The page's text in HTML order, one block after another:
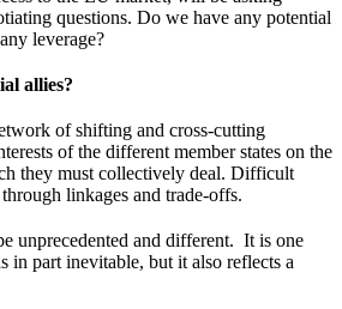
questions. Do we have any potential
leverage?
allies?
of shifting and cross-cutting
of the different member states on the
they must collectively deal. Difficult
linkages and trade-offs.
unprecedented and different. It is one
in part inevitable, but it also reflects a